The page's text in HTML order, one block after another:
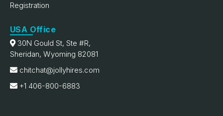
Registration
USA Office
30N Gould St, Ste #R,
Sheridan, Wyoming 82081
chitchat@jollyhires.com
+1 406-800-6883